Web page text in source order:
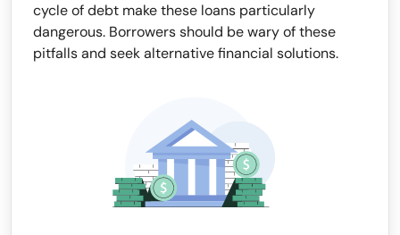
cycle of debt make these loans particularly
dangerous. Borrowers should be wary of these
pitfalls and seek alternative financial solutions.